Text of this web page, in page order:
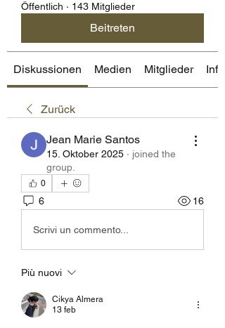
Öffentlich · 143 Mitglieder
Beitreten
Diskussionen Medien Mitglieder Info
Zurück
Jean Marie Santos
15. Oktober 2025 · joined the
group.
0
6 16
Scrivi un commento...
Più nuovi
Cikya Almera
13 feb